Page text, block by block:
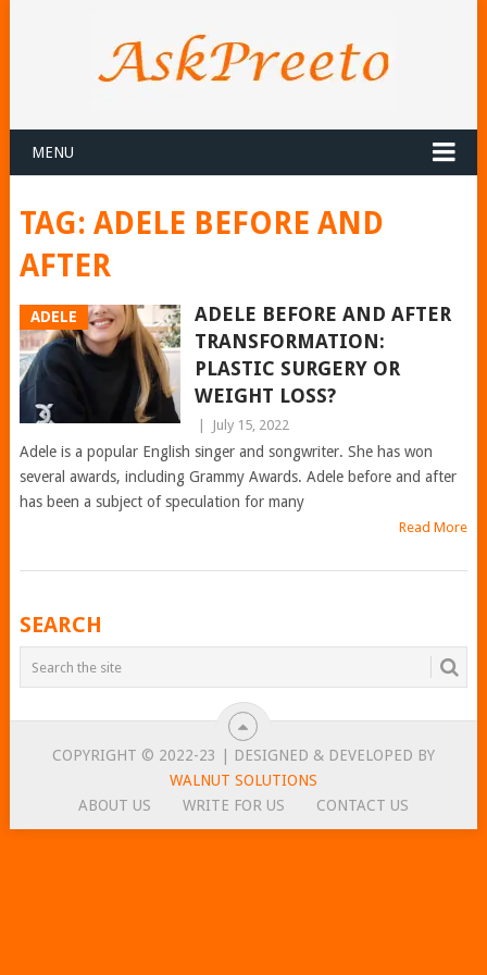
MENU
TAG: ADELE BEFORE AND
AFTER
ADELE
ADELE BEFORE AND AFTER
TRANSFORMATION:
PLASTIC SURGERY OR
WEIGHT LOSS?
July 15, 2022
Adele is a popular English singer and songwriter. She has won
several awards, including Grammy Awards. Adele before and after
has been a subject of speculation for many
Read More
POSTS
NAVIGATION
SEARCH
COPYRIGHT © 2022-23 | DESIGNED & DEVELOPED BY
WALNUT SOLUTIONS
ABOUT US
WRITE FOR US CONTACT US